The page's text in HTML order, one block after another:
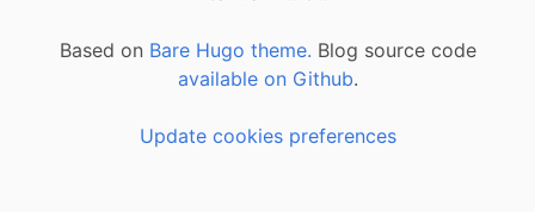
Based on Bare Hugo theme. Blog source code
available on Github.
Update cookies preferences